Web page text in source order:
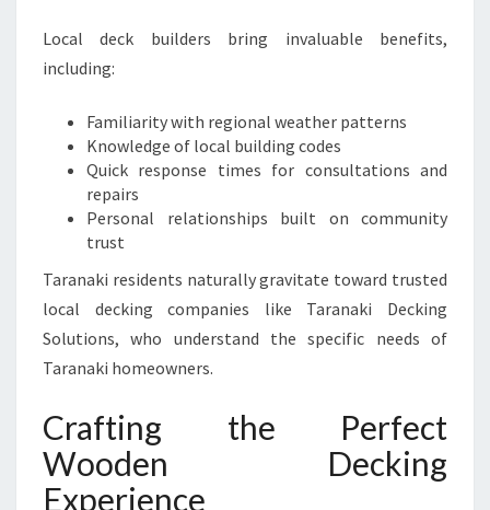
Local deck builders bring invaluable benefits,
including:
Familiarity with regional weather patterns
Knowledge of local building codes
Quick response times for consultations and
repairs
Personal relationships built on community
trust
Taranaki residents naturally gravitate toward trusted
local decking companies like Taranaki Decking
Solutions, who understand the specific needs of
Taranaki homeowners.
Crafting the Perfect
Wooden Decking
Experience